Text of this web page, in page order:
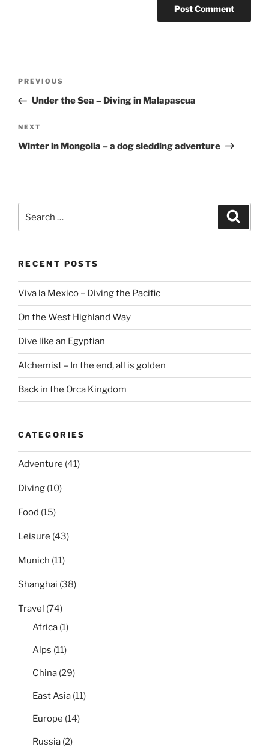
Previous
Post
PREVIOUS
Under the Sea – Diving in Malapascua
Next
Post
NEXT
Winter in Mongolia – a dog sledding adventure
for:
RECENT POSTS
Viva la Mexico – Diving the Pacific
On the West Highland Way
Dive like an Egyptian
Alchemist – In the end, all is golden
Back in the Orca Kingdom
CATEGORIES
Adventure (41)
Diving (10)
Food (15)
Leisure (43)
Munich (11)
Shanghai (38)
Travel (74)
Africa (1)
Alps (11)
China (29)
East Asia (11)
Europe (14)
Russia (2)